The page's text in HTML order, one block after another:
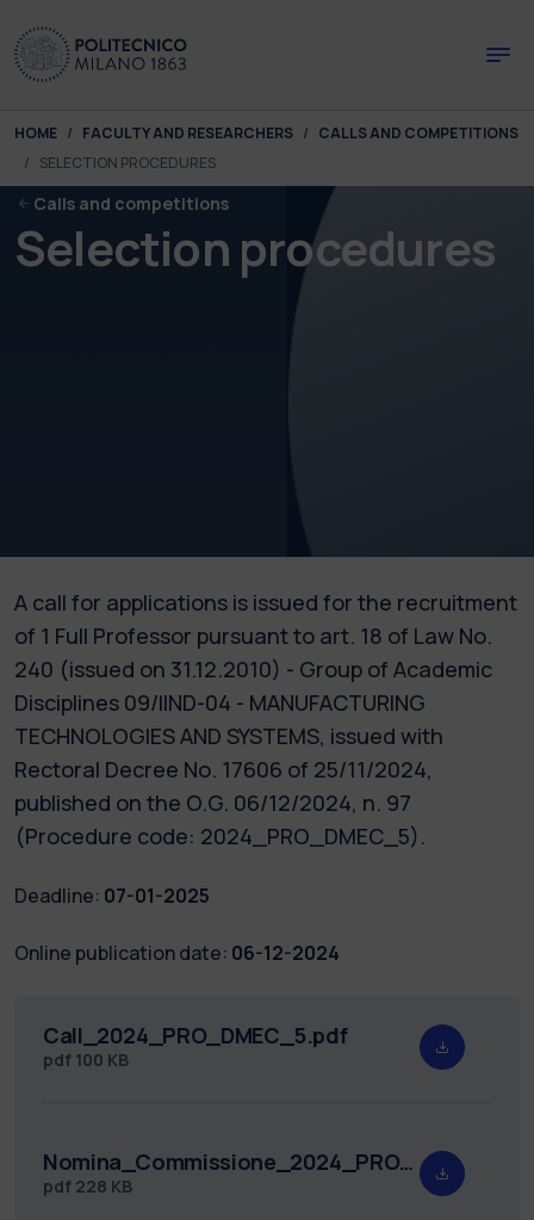
You are here:
HOME FACULTY AND RESEARCHERS
CALLS AND COMPETITIONS
SELECTION PROCEDURES
Calls and competitions
Selection procedures
A call for applications is issued for the recruitment
of 1 Full Professor pursuant to art. 18 of Law No.
240 (issued on 31.12.2010) - Group of Academic
Disciplines 09/IIND-04 - MANUFACTURING
TECHNOLOGIES AND SYSTEMS, issued with
Rectoral Decree No. 17606 of 25/11/2024,
published on the O.G. 06/12/2024, n. 97
(Procedure code: 2024_PRO_DMEC_5).
Deadline: 07-01-2025
Online publication date: 06-12-2024
Call_2024_PRO_DMEC_5.pdf
pdf 100 KB
Nomina_Commissione_2024_PRO_DMEC_5.pdf
pdf 228 KB